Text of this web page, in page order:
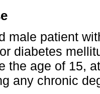
male patient
diabetes
the age of 15,
any chronic